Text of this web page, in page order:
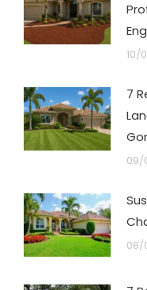
10/
7
09/
08/